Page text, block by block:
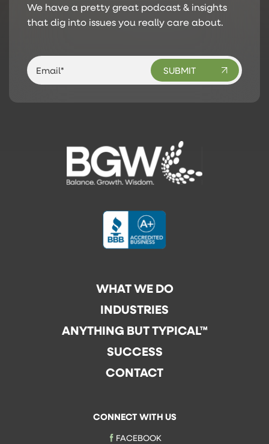
We have a pretty great podcast & insights
that dig into issues you really care about.
WHAT WE DO
INDUSTRIES
ANYTHING BUT TYPICAL™
SUCCESS
CONTACT
CONNECT WITH US
FACEBOOK